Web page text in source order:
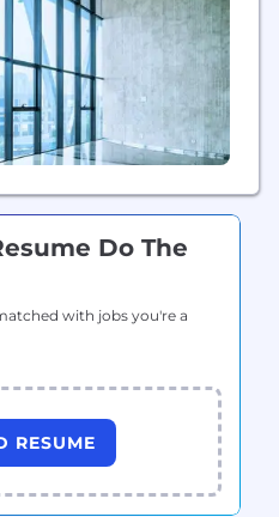
Do The
with jobs you're a
RESUME